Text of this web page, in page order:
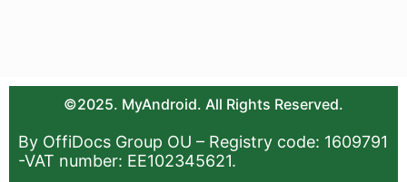
©2025. MyAndroid. All Rights Reserved.
By OffiDocs Group OU – Registry code: 1609791
-VAT number: EE102345621.